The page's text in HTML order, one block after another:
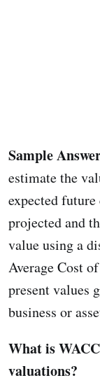
Sample
estimate the
expected future
projected and
value using a
Average Cost
present values
business or
What is
valuations?